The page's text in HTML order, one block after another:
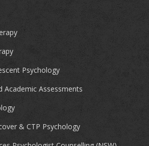
new
Psychology
Academic Assessments
& CTP Psychology